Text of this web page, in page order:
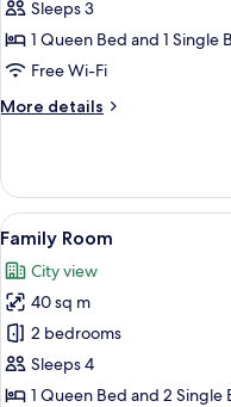
Triple
Room
Sleeps 3
1 Queen Bed and 1 Single
Free Wi-Fi
More details
More
Triple
Room
View
all
photos
for
Family
Room
13
Family Room
City view
40 sq m
2 bedrooms
Sleeps 4
1 Queen Bed and 2 Single